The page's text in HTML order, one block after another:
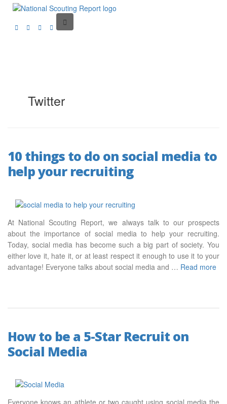
Twitter
10 things to do on social media to
help your recruiting
At National Scouting Report, we always talk to our prospects
about the importance of social media to help your recruiting.
Today, social media has become such a big part of society. You
either love it, hate it, or at least respect it enough to use it to your
advantage! Everyone talks about social media and … Read more
How to be a 5-Star Recruit on
Social Media
Everyone knows an athlete or two caught using social media the